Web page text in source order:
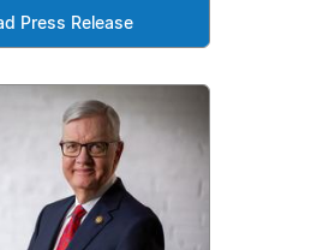
Press Release